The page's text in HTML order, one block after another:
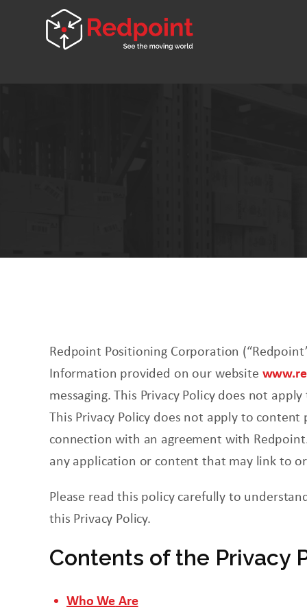
Redpoint Positioning Corporation
Information provided on our website
messaging. This Privacy Policy does not
This Privacy Policy does not apply to content
connection with an agreement with
any application or content that may link to or
Please read this policy carefully to
this Privacy Policy.
Contents of the Privacy
Who WeAre